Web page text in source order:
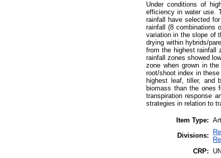
Under conditions of
efficiency in water use.
rainfall have selected
rainfall (8 combinations
variation in the slope of
drying within hybrids/
from the highest rainfall
rainfall zones showed
zone when grown in
root/shoot index in
highest leaf, tiller, and
biomass than the ones
transpiration response
strategies in relation to
Item Type:
Divisions:
CRP: